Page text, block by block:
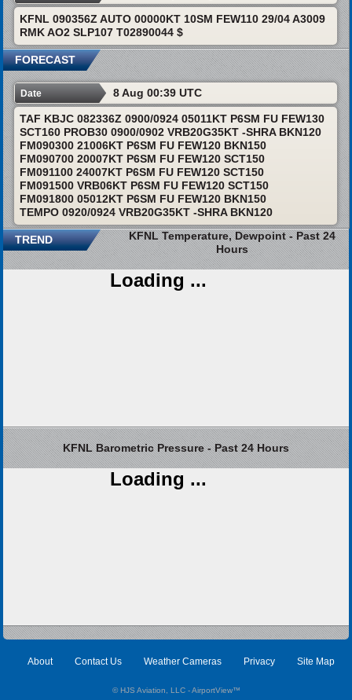
KFNL 090356Z AUTO 00000KT 10SM FEW110 29/04 A3009
RMK AO2 SLP107 T02890044 $
FORECAST
Date 8 Aug 00:39 UTC
TAF KBJC 082336Z 0900/0924 05011KT P6SM FU FEW130
SCT160 PROB30 0900/0902 VRB20G35KT -SHRA BKN120
FM090300 21006KT P6SM FU FEW120 BKN150
FM090700 20007KT P6SM FU FEW120 SCT150
FM091100 24007KT P6SM FU FEW120 SCT150
FM091500 VRB06KT P6SM FU FEW120 SCT150
FM091800 05012KT P6SM FU FEW120 BKN150
TEMPO 0920/0924 VRB20G35KT -SHRA BKN120
TREND
KFNL Temperature, Dewpoint - Past 24
Hours
Loading ...
KFNL Barometric Pressure - Past 24 Hours
Loading ...
About Contact Us Weather Cameras Privacy Site Map
© HJS Aviation, LLC - AirportView™